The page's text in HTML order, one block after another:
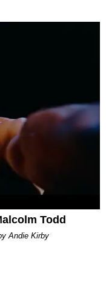
Todd
Andie Kirby